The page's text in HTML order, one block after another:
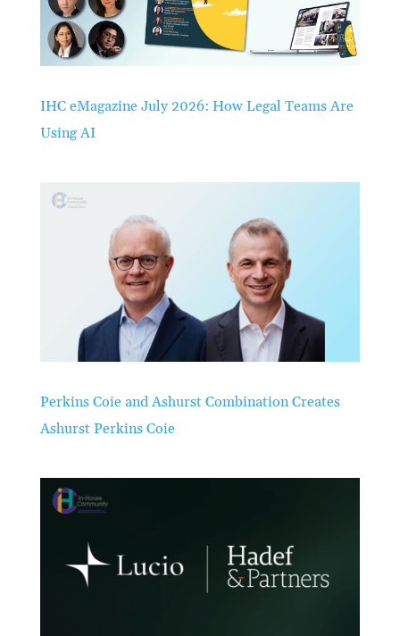
IHC eMagazine July 2026: How Legal Teams Are
Using AI
Perkins Coie and Ashurst Combination Creates
Ashurst Perkins Coie